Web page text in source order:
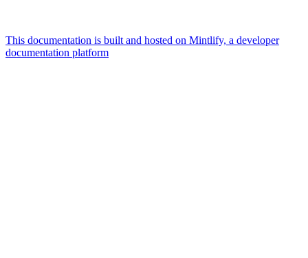
This documentation is built and hosted on Mintlify, a developer
documentation platform